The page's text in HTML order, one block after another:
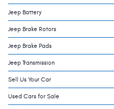
Jeep Battery
Jeep Brake Rotors
Jeep Brake Pads
Jeep Transmission
Sell Us Your Car
Used Cars for Sale